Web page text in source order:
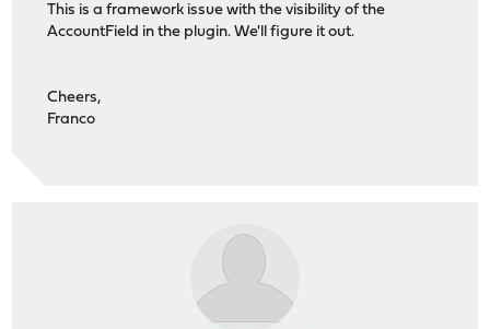
This is a framework issue with the visibility of the
AccountField in the plugin. We'll figure it out.
Cheers,
Franco